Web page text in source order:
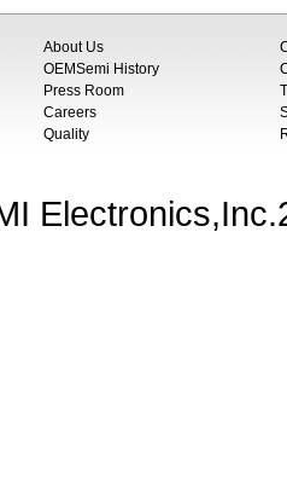
About Us
OEMSemi History
Press Room
Careers
Quality